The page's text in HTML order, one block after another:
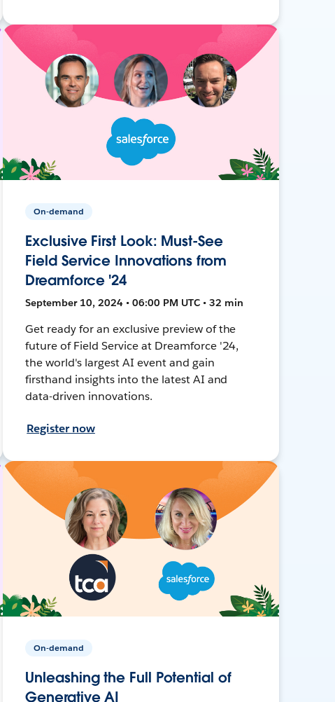
On-demand
Exclusive First Look: Must-See
Field Service Innovations from
Dreamforce '24
September 10, 2024 • 06:00 PM UTC • 32 min
Get ready for an exclusive preview of the
future of Field Service at Dreamforce '24,
the world's largest AI event and gain
firsthand insights into the latest AI and
data-driven innovations.
Register now
On-demand
Unleashing the Full Potential of
Generative AI